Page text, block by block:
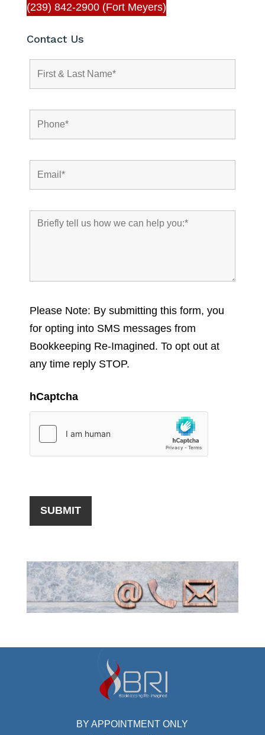
(239) 842-2900 (Fort Meyers)
Contact Us
Please Note: By submitting this form, you
for opting into SMS messages from
Bookkeeping Re-Imagined. To opt out at
any time reply STOP.
hCaptcha
BY APPOINTMENT ONLY